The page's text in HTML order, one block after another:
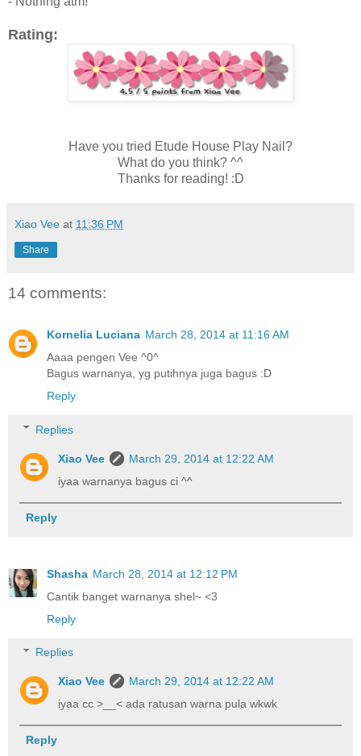
Rating:
Have you tried Etude House Play Nail?
What do you think? ^^
Thanks for reading! :D
Xiao Vee at 11:36 PM
Share
14 comments:
Kornelia Luciana March 28, 2014 at 11:16 AM
Aaaa pengen Vee ^0^
Bagus warnanya, yg putihnya juga bagus :D
Reply
Replies
Xiao Vee
March 29, 2014 at 12:22 AM
iyaa warnanya bagus ci ^^
Reply
Shasha March 28, 2014 at 12:12 PM
Cantik banget warnanya shel~ <3
Reply
Replies
Xiao Vee
March 29, 2014 at 12:22 AM
iyaa cc >__< ada ratusan warna pula wkwk
Reply